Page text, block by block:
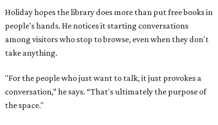
Holiday hopes the library does more than put free books in
people's hands. He notices it starting conversations
among visitors who stop to browse, even when they don't
take anything.
"For the people who just want to talk, it just provokes a
conversation,” he says. “That's ultimately the purpose of
the space."